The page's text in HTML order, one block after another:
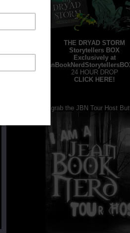
THE DRYAD STORM
Storytellers BOX
Exclusively at
24 HOUR DROP
CLICK HERE!
grab the JBN Tour Host